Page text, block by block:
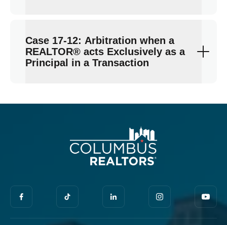
Case 17-12: Arbitration when a
REALTOR® acts Exclusively as a
Principal in a Transaction